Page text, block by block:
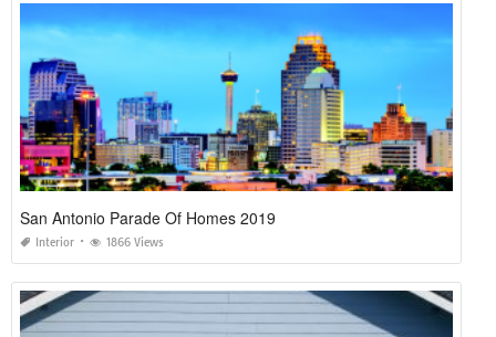
San Antonio Parade Of Homes 2019
Interior 1866 Views